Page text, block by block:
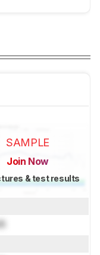
SAMPLE
Join Now
& test results